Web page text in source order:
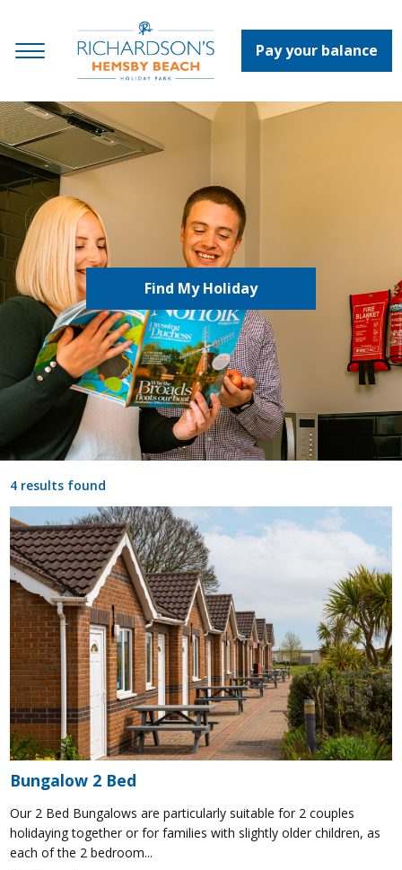
Pay your balance
Find My Holiday
4 results found
Bungalow 2 Bed
Our 2 Bed Bungalows are particularly suitable for 2 couples
holidaying together or for families with slightly older children, as
each of the 2 bedroom...